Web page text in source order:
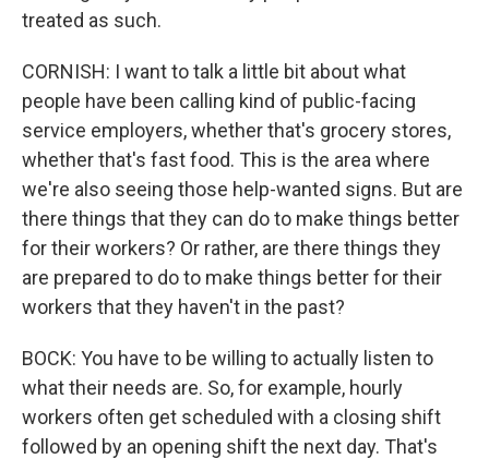
treated as such.
CORNISH: I want to talk a little bit about what
people have been calling kind of public-facing
service employers, whether that's grocery stores,
whether that's fast food. This is the area where
we're also seeing those help-wanted signs. But are
there things that they can do to make things better
for their workers? Or rather, are there things they
are prepared to do to make things better for their
workers that they haven't in the past?
BOCK: You have to be willing to actually listen to
what their needs are. So, for example, hourly
workers often get scheduled with a closing shift
followed by an opening shift the next day. That's